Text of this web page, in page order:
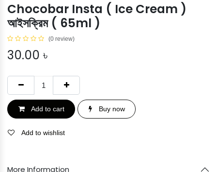
Chocobar Insta ( Ice Cream )
আইসক্রিম ( 65ml )
(0 review)
30.00 ৳
Add to cart Buy now
Add to wishlist
More Information